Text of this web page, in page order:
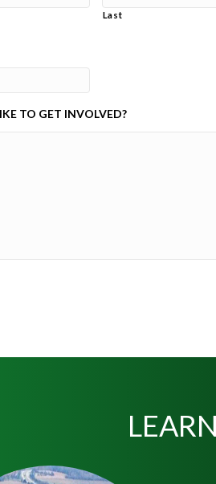
Last
TO GET INVOLVED?